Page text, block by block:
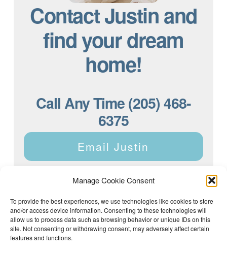
Manage Cookie Consent
To provide the best experiences, we use technologies like cookies to store
and/or access device information. Consenting to these technologies will
allow us to process data such as browsing behavior or unique IDs on this
site. Not consenting or withdrawing consent, may adversely affect certain
features and functions.
Contact Justin and
find your dream
home!
Call Any Time (205) 468-
6375
Email Justin
Justin Dyar of Lake Homes Realty | 63 County Rd 2013,
Crane Hill, AL 35053 | (205) 468-6375 |
Privacy Policy